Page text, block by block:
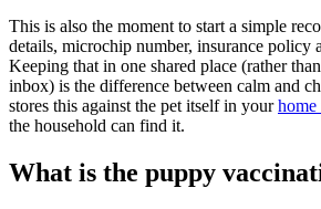
This is also the moment to start a simple
details, microchip number, insurance policy
Keeping that in one shared place (rather
inbox) is the difference between calm and
stores this against the pet itself in your
the household can find it.
What is the puppy